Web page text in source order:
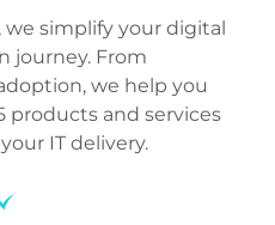
we simplify your digital
journey. From
we help you
products and services
IT delivery.